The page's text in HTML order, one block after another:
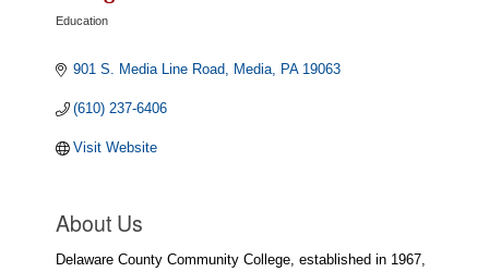
Education
901 S. Media Line Road Media PA 19063
(610) 237-6406
Visit Website
About Us
Delaware County Community College, established in 1967,